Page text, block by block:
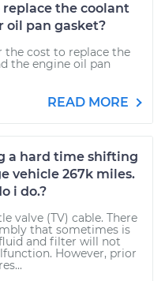
the coolant
oil pan gasket?
the cost to replace the
the engine oil pan
READ MORE
a hard time shifting
vehicle 267k miles.
i do.?
valve (TV) cable. There
that sometimes is
and filter will not
However, prior